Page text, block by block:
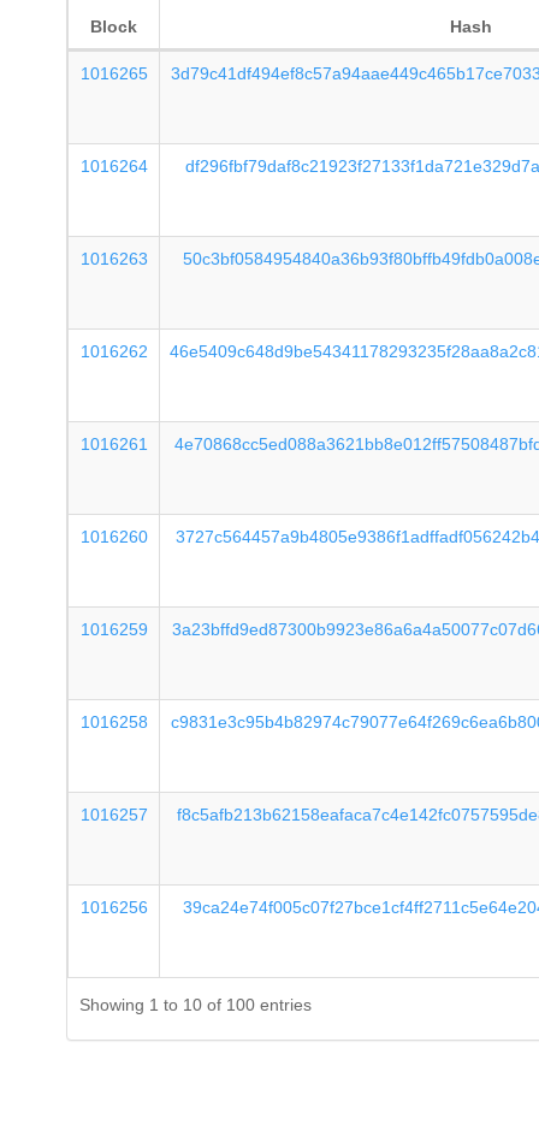
Block Hash
1016265
1016264
1016263
1016262
1016261
1016260
1016259
1016258
1016257
1016256
Showing 1 to 10 of 100 entries